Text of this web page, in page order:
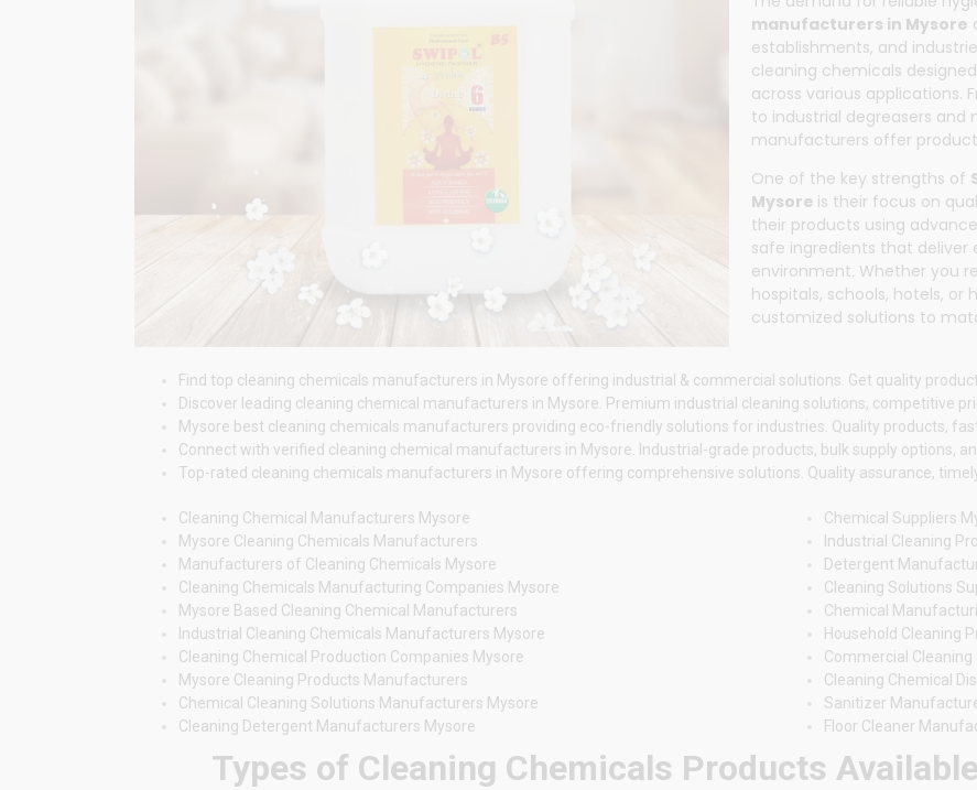
manufacturers in Mysore
establishments, and
cleaning chemicals
across various applications.
to industrial degreasers and
manufacturers offer
One of the key strengths of
Mysore is their focus on
their products using
safe ingredients that
environment. Whether you
hospitals, schools, hotels,
customized solutions to
Find top cleaning chemicals manufacturers in Mysore offering industrial & commercial solutions. Get quality
Discover leading cleaning chemical manufacturers in Mysore. Premium industrial cleaning solutions, competitive
Mysore best cleaning chemicals manufacturers providing eco-friendly solutions for industries. Quality products,
Connect with verified cleaning chemical manufacturers in Mysore. Industrial-grade products, bulk supply options,
Top-rated cleaning chemicals manufacturers in Mysore offering comprehensive solutions. Quality assurance,
Cleaning Chemical Manufacturers Mysore
Mysore Cleaning Chemicals Manufacturers
Manufacturers of Cleaning Chemicals Mysore
Cleaning Chemicals Manufacturing Companies Mysore
Mysore Based Cleaning Chemical Manufacturers
Industrial Cleaning Chemicals Manufacturers Mysore
Cleaning Chemical Production Companies Mysore
Mysore Cleaning Products Manufacturers
Chemical Cleaning Solutions Manufacturers Mysore
Cleaning Detergent Manufacturers Mysore
Chemical Suppliers
Industrial Cleaning
Detergent
Cleaning Solutions
Chemical
Household Cleaning
Commercial
Cleaning Chemical
Sanitizer
Floor Cleaner
Types of Cleaning Chemicals Products